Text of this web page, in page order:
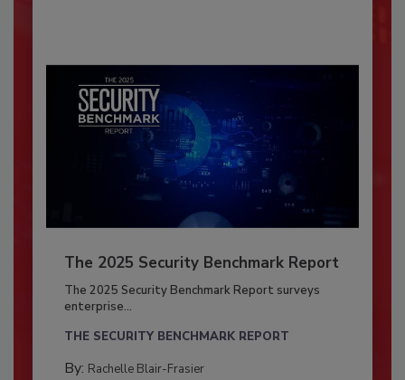
The 2025 Security Benchmark Report
The 2025 Security Benchmark Report surveys
enterprise...
THE SECURITY BENCHMARK REPORT
By: Rachelle Blair-Frasier